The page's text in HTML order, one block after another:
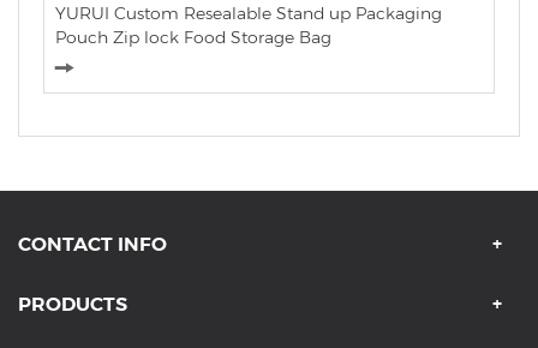
YURUI Custom Resealable Stand up Packaging
Pouch Zip lock Food Storage Bag
CONTACT INFO
PRODUCTS